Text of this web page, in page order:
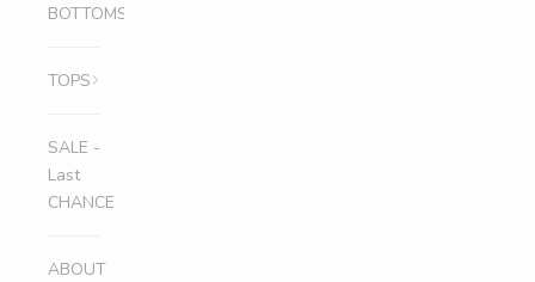
BOTTOMS
TOPS
SALE -
Last
CHANCE
ABOUT